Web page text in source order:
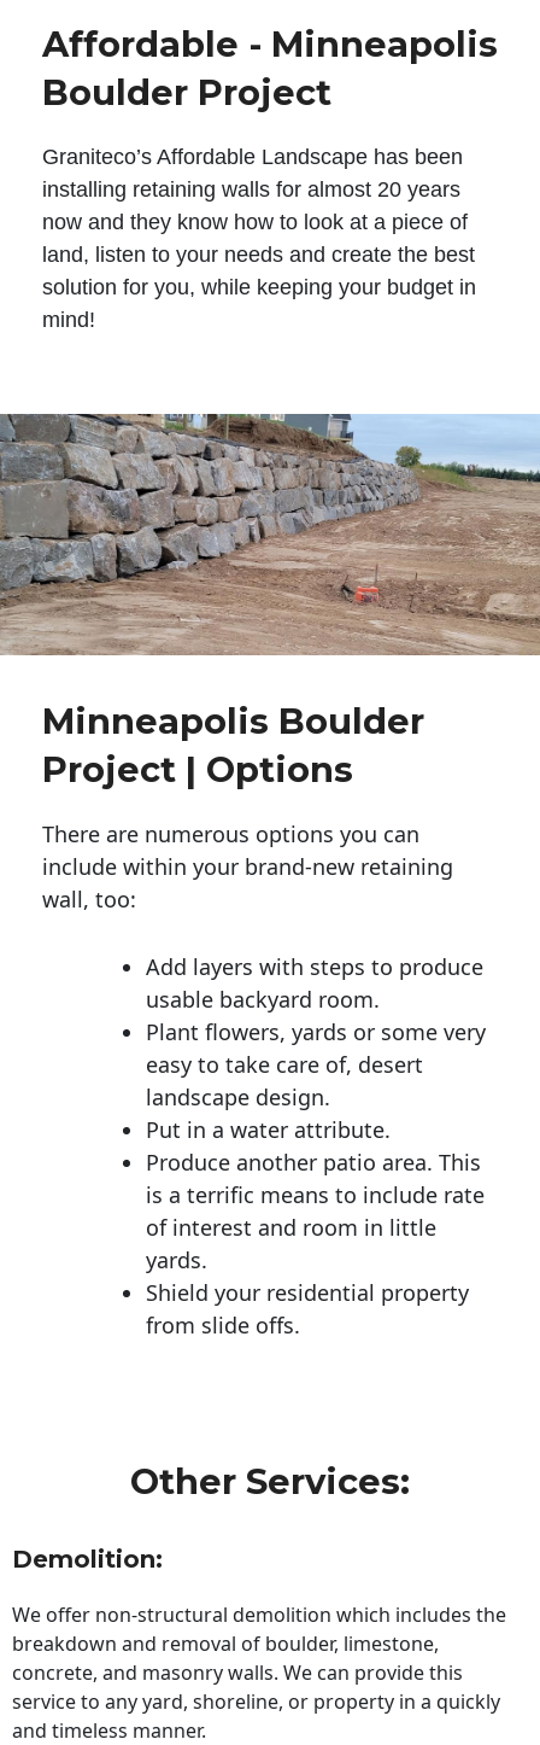
Affordable - Minneapolis
Boulder Project
Graniteco’s Affordable Landscape has been
installing retaining walls for almost 20 years
now and they know how to look at a piece of
land, listen to your needs and create the best
solution for you, while keeping your budget in
mind!
Minneapolis Boulder
Project | Options
There are numerous options you can
include within your brand-new retaining
wall, too:
Add layers with steps to produce
usable backyard room.
Plant flowers, yards or some very
easy to take care of, desert
landscape design.
Put in a water attribute.
Produce another patio area. This
is a terrific means to include rate
of interest and room in little
yards.
Shield your residential property
from slide offs.
Other Services:
Demolition:
We offer non-structural demolition which includes the
breakdown and removal of boulder, limestone,
concrete, and masonry walls. We can provide this
service to any yard, shoreline, or property in a quickly
and timeless manner.